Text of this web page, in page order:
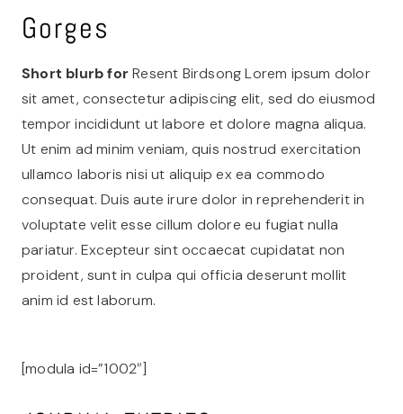
Gorges
Short blurb forResent Birdsong Lorem ipsum dolor
sit amet, consectetur adipiscing elit, sed do eiusmod
tempor incididunt ut labore et dolore magna aliqua.
Ut enim ad minim veniam, quis nostrud exercitation
ullamco laboris nisi ut aliquip ex ea commodo
consequat. Duis aute irure dolor in reprehenderit in
voluptate velit esse cillum dolore eu fugiat nulla
pariatur. Excepteur sint occaecat cupidatat non
proident, sunt in culpa qui officia deserunt mollit
anim id est laborum.
[modula id=”1002″]